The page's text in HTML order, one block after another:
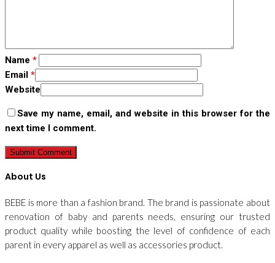
Name *
Email *
Website
Save my name, email, and website in this browser for the
next time I comment.
About Us
BEBE is more than a fashion brand. The brand is passionate about
renovation of baby and parents needs, ensuring our trusted
product quality while boosting the level of confidence of each
parent in every apparel as well as accessories product.